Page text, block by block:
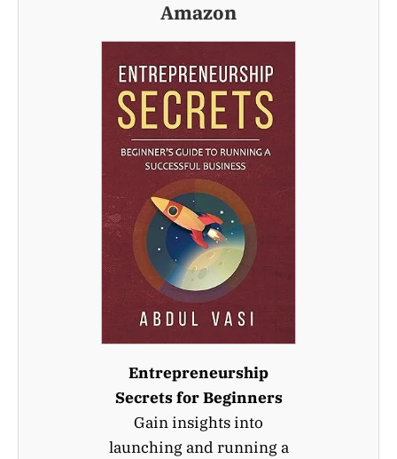
Amazon
Entrepreneurship
Secrets for Beginners
Gain insights into
launching and running a